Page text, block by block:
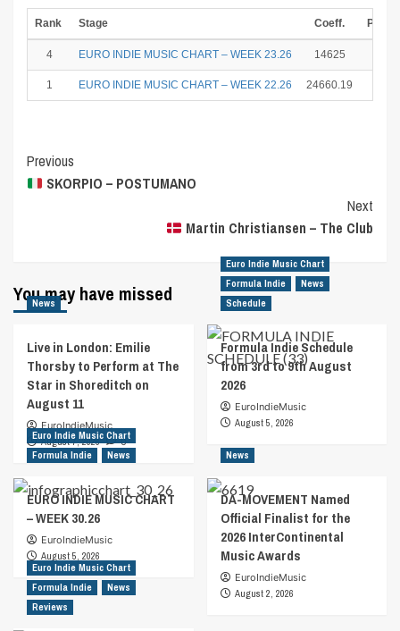
Rank Stage Coeff.
4 EURO INDIE MUSIC CHART – WEEK 23.26 14625
1 EURO INDIE MUSIC CHART – WEEK 22.26 24660.19
Post
Navigation
Previous
SKORPIO – POSTUMANO
Next
Martin Christiansen – The Club
You may have missed
News
Live in London: Emilie
Thorsby to Perform at The
Star in Shoreditch on
August 11
EuroIndieMusic
August 7, 2026
0
Euro Indie Music Chart
Formula Indie
News
Schedule
Formula Indie Schedule
from 3rd to 9th August
2026
EuroIndieMusic
August 5, 2026
Euro Indie Music Chart
Formula Indie
News
EURO INDIE MUSIC CHART
– WEEK 30.26
EuroIndieMusic
August 5, 2026
News
DA-MOVEMENT Named
Official Finalist for the
2026 InterContinental
Music Awards
EuroIndieMusic
August 2, 2026
Euro Indie Music Chart
Formula Indie
News
Reviews